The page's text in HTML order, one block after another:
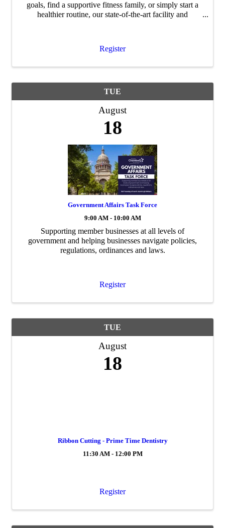
goals, find a supportive fitness family, or simply start a
healthier routine, our state-of-the-art facility and
Register
TUE
August
18
Government Affairs Task Force
9:00 AM - 10:00 AM
Supporting member businesses at all levels of
government and helping businesses navigate policies,
regulations, ordinances and laws.
Register
TUE
August
18
Ribbon Cutting - Prime Time Dentistry
11:30 AM - 12:00 PM
Register